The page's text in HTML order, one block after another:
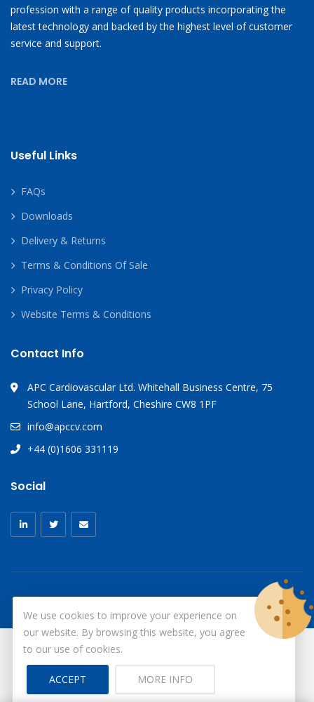
profession with a range of quality products incorporating the
latest technology and backed by the highest level of customer
service and support.
READ MORE
Useful Links
FAQs
Downloads
Delivery & Returns
Terms & Conditions Of Sale
Privacy Policy
Website Terms & Conditions
Contact Info
APC Cardiovascular Ltd. Whitehall Business Centre, 75
School Lane, Hartford, Cheshire CW8 1PF
info@apccv.com
+44 (0)1606 331119
Social
© Copyright 2026
Site by ID
We use cookies to improve your experience on
our website. By browsing this website, you agree
to our use of cookies.
ACCEPT MORE INFO